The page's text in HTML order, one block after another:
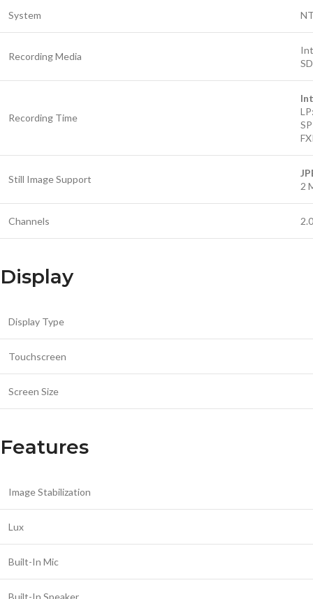
System
Recording Media
Recording Time
Still Image Support
2
Channels
Display
Display Type
Touchscreen
Screen Size
Features
Image Stabilization
Lux
Built-In Mic
Built-In Speaker